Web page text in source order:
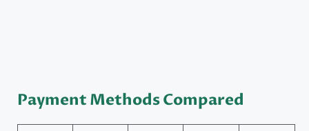
Payment Methods Compared